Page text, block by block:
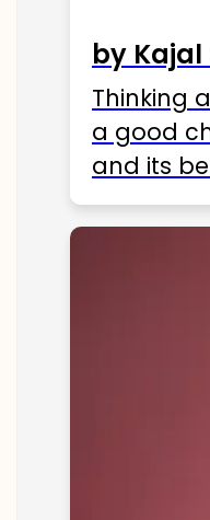
by Kajal
Thinking
a good
and its